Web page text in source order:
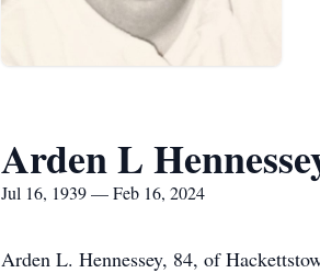
Arden L
Jul 16, 1939 — Feb 16, 2024
Arden L. Hennessey, 84, of